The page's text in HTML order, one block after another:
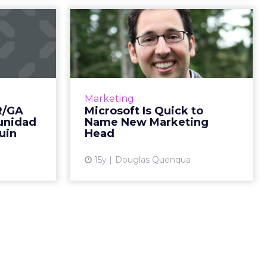
GA
names
for
by
More...
Marketing
Microsoft Is Quick to
Name New Marketing
Head
15y Douglas Quenqua
Microsoft Is Quick to
Name New
Marketing Head
Appointment comes less than a
chief Mich Matthews said she
would leave. Read More...